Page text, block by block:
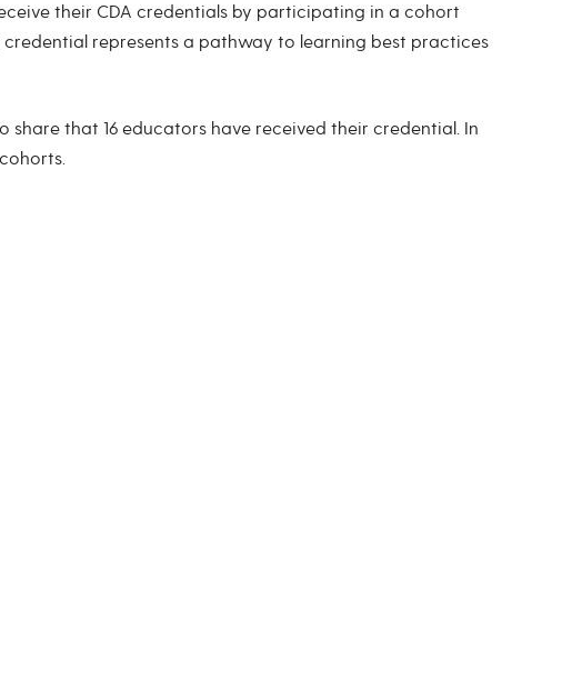
their CDA credentials by participating in a cohort
credential represents a pathway to learning best practices
that 16 educators have received their credential. In